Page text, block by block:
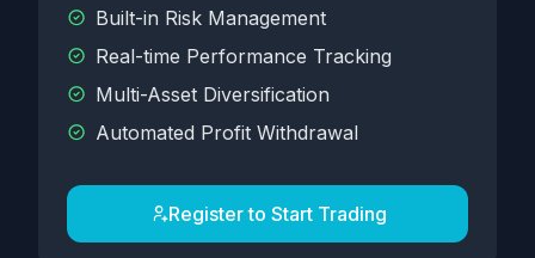
Built-in Risk Management
Real-time Performance Tracking
Multi-Asset Diversification
Automated Profit Withdrawal
Register to Start Trading